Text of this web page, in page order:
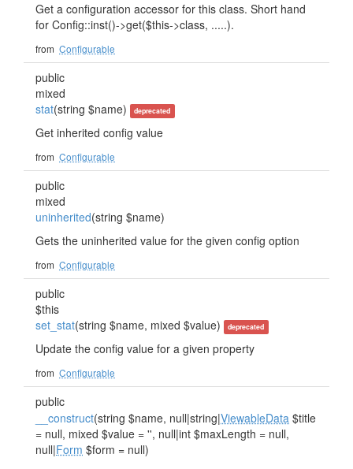
Get a configuration accessor for this class. Short hand
for Config::inst()->get($this->class, .....).
from Configurable
public
mixed
stat(string $name) deprecated
Get inherited config value
from Configurable
public
mixed
uninherited(string $name)
Gets the uninherited value for the given config option
from Configurable
public
$this
set_stat(string $name, mixed $value) deprecated
Update the config value for a given property
from Configurable
public
__construct(string $name, null|string|ViewableData $title
= null, mixed $value = '', null|int $maxLength = null,
null|Form $form = null)